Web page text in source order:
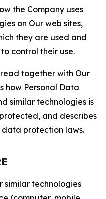
the Company uses
on Our web sites,
they are used and
control their use.
together with Our
how Personal Data
similar technologies is
and describes
protection laws.
similar technologies